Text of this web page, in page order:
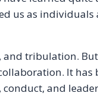
us as
and tribulation.
It has
and